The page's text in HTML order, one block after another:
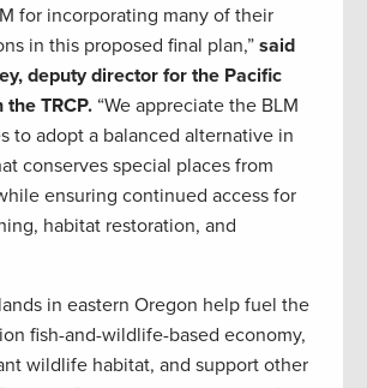
for incorporating many of their
in this proposed final plan,” said
deputy director for the Pacific
TRCP. “We appreciate the BLM
to adopt a balanced alternative in
conserves special places from
ensuring continued access for
habitat restoration, and
in eastern Oregon help fuel the
fish-and-wildlife-based economy,
wildlife habitat, and support other